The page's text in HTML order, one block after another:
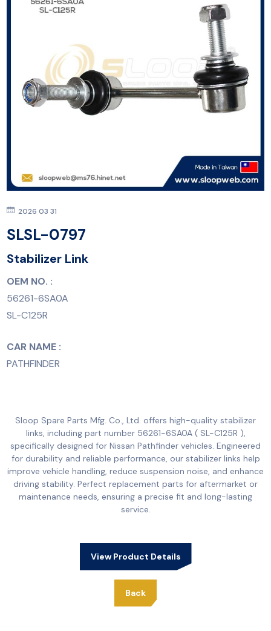
2026 03 31
SLSL-0797
Stabilizer Link
OEM NO. :
56261-6SA0A
SL-C125R
CAR NAME :
PATHFINDER
Sloop Spare Parts Mfg. Co., Ltd. offers high-quality stabilizer
links, including part number 56261-6SA0A ( SL-C125R ),
specifically designed for Nissan Pathfinder vehicles. Engineered
for durability and reliable performance, our stabilizer links help
improve vehicle handling, reduce suspension noise, and enhance
driving stability. Perfect replacement parts for aftermarket or
maintenance needs, ensuring a precise fit and long-lasting
service.
View Product Details
Back